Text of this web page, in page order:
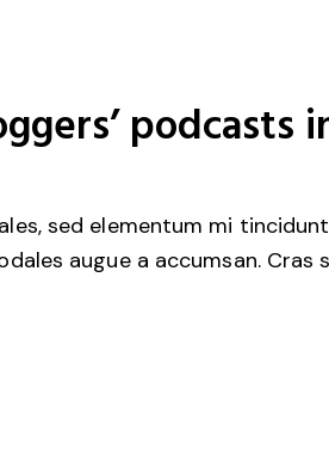
podcasts
sed elementum mi
augue a accumsan. Cras